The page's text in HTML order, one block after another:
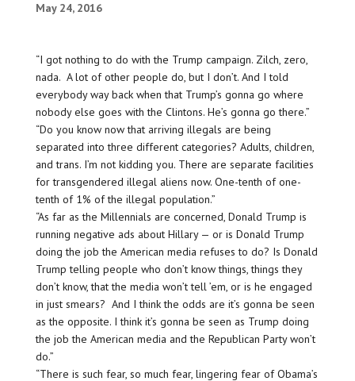
May 24, 2016
“I got nothing to do with the Trump campaign. Zilch, zero,
nada. A lot of other people do, but I don’t. And I told
everybody way back when that Trump’s gonna go where
nobody else goes with the Clintons. He’s gonna go there.”
“Do you know now that arriving illegals are being
separated into three different categories? Adults, children,
and trans. I’m not kidding you. There are separate facilities
for transgendered illegal aliens now. One-tenth of one-
tenth of 1% of the illegal population.”
“As far as the Millennials are concerned, Donald Trump is
running negative ads about Hillary — or is Donald Trump
doing the job the American media refuses to do? Is Donald
Trump telling people who don’t know things, things they
don’t know, that the media won’t tell ’em, or is he engaged
in just smears? And I think the odds are it’s gonna be seen
as the opposite. I think it’s gonna be seen as Trump doing
the job the American media and the Republican Party won’t
do.”
“There is such fear, so much fear, lingering fear of Obama’s